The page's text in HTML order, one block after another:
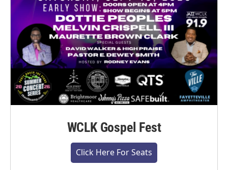
WCLK Gospel Fest
Click Here For Seats